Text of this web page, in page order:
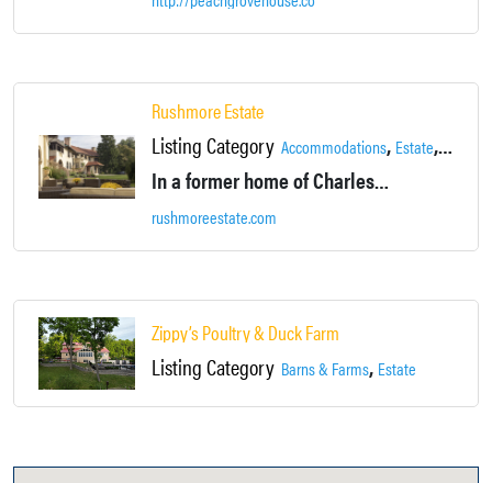
Rushmore Estate
Listing Category Accommodations, Estate, Lake
In a former home of Charles E. Rushmore, this refined bed-and-breakfast is housed in a Spanish colonial mansion on a 50-acre woodland estate.
rushmoreestate.com
Zippy’s Poultry & Duck Farm
Listing Category Barns & Farms, Estate